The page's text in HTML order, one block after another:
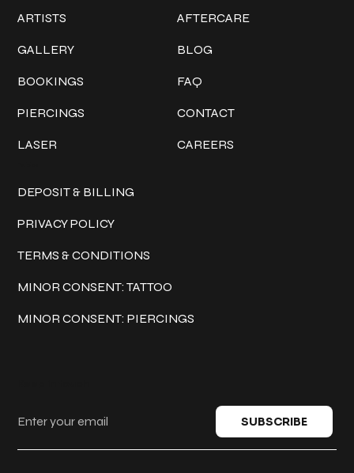
ARTISTS
GALLERY
BOOKINGS
PIERCINGS
LASER
AFTERCARE
BLOG
FAQ
CONTACT
CAREERS
DEPOSIT & BILLING
PRIVACY POLICY
TERMS & CONDITIONS
MINOR CONSENT: TATTOO
MINOR CONSENT: PIERCINGS
SUBSCRIBE